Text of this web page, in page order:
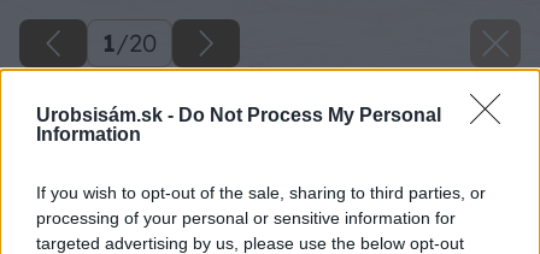
Urobsisám.sk - Do Not Process My Personal
Information
If you wish to opt-out of the sale, sharing to third parties, or
processing of your personal or sensitive information for
targeted advertising by us, please use the below opt-out
1/20